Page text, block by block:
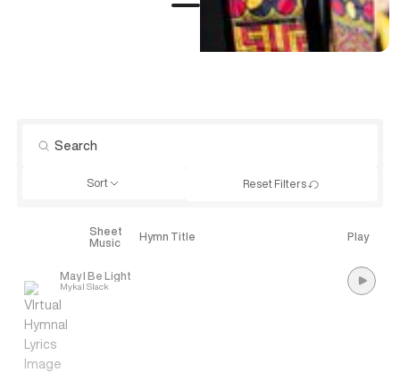
Sort Reset Filters
Sheet
Music
Hymn Title Play
May I Be Light
Mykal Slack